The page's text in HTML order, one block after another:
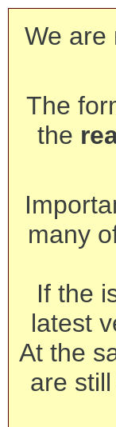
We are
The
the
many
If the
latest
At the
are